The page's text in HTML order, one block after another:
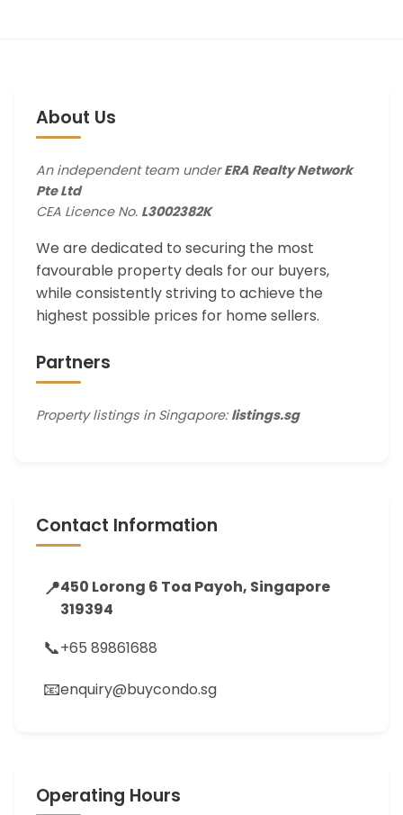
About Us
An independent team underERA Realty Network
Pte Ltd
CEA Licence No. L3002382K
We are dedicated to securing the most
favourable property deals for our buyers,
while consistently striving to achieve the
highest possible prices for home sellers.
Partners
Property listings in Singapore: listings.sg
Contact Information
📍450 Lorong 6 Toa Payoh, Singapore
319394
📞+65 89861688
📧enquiry@buycondo.sg
Operating Hours